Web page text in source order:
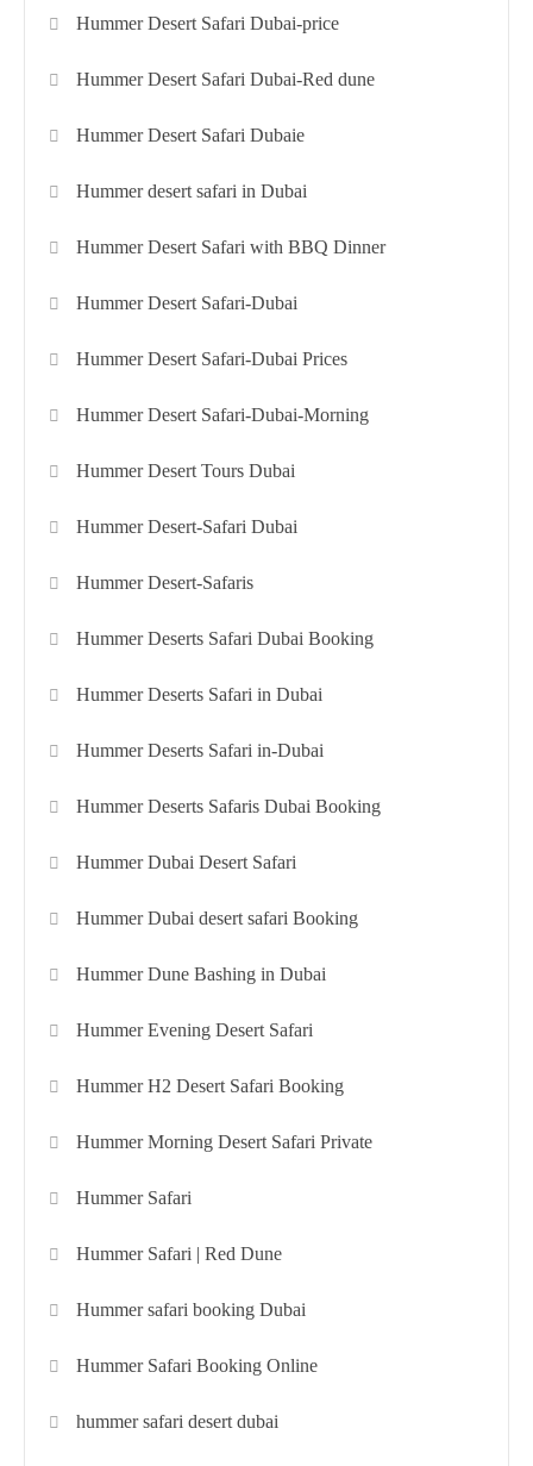
Hummer Desert Safari Dubai-price
Hummer Desert Safari Dubai-Red dune
Hummer Desert Safari Dubaie
Hummer desert safari in Dubai
Hummer Desert Safari with BBQ Dinner
Hummer Desert Safari-Dubai
Hummer Desert Safari-Dubai Prices
Hummer Desert Safari-Dubai-Morning
Hummer Desert Tours Dubai
Hummer Desert-Safari Dubai
Hummer Desert-Safaris
Hummer Deserts Safari Dubai Booking
Hummer Deserts Safari in Dubai
Hummer Deserts Safari in-Dubai
Hummer Deserts Safaris Dubai Booking
Hummer Dubai Desert Safari
Hummer Dubai desert safari Booking
Hummer Dune Bashing in Dubai
Hummer Evening Desert Safari
Hummer H2 Desert Safari Booking
Hummer Morning Desert Safari Private
Hummer Safari
Hummer Safari | Red Dune
Hummer safari booking Dubai
Hummer Safari Booking Online
hummer safari desert dubai